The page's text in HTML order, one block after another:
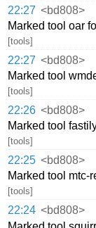
22:27 <bd808>
Marked tool oar
[tools]
22:27 <bd808>
Marked tool
[tools]
22:26 <bd808>
Marked tool
[tools]
22:25 <bd808>
Marked tool mtc-
[tools]
22:24 <bd808>